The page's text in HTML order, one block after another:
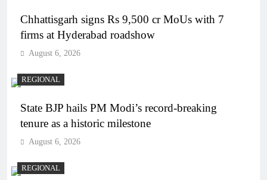
Chhattisgarh signs Rs 9,500 cr MoUs with 7
firms at Hyderabad roadshow
August 6, 2026
REGIONAL
State BJP hails PM Modi’s record-breaking
tenure as a historic milestone
August 6, 2026
REGIONAL